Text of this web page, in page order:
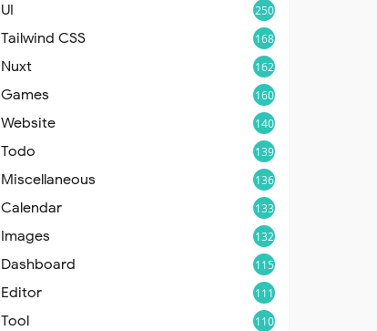
UI 250
Tailwind CSS 168
Nuxt 162
Games 160
Website 140
Todo 139
Miscellaneous 136
Calendar 133
Images 132
Dashboard 115
Editor 111
Tool 110